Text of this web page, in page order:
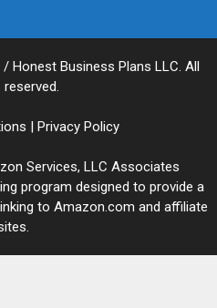
Honest Business Plans LLC. All
| Privacy Policy
Services, LLC Associates
program designed to provide a
to Amazon.com and affiliate